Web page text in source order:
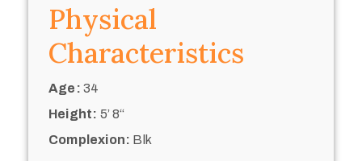
Physical
Characteristics
Age: 34
Height: 5’ 8“
Complexion: Blk